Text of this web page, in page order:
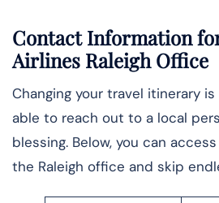
Contact Information
Airlines Raleigh Office
Changing your travel itinerary
able to reach out to a local
blessing. Below, you can
the Raleigh office and skip